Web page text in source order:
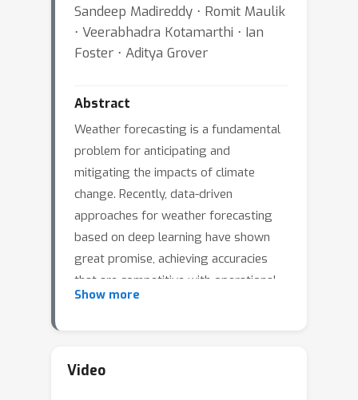
Sandeep Madireddy ⋅ Romit Maulik
⋅ Veerabhadra Kotamarthi ⋅ Ian
Foster ⋅ Aditya Grover
Abstract
Weather forecasting is a fundamental
problem for anticipating and
mitigating the impacts of climate
change. Recently, data-driven
approaches for weather forecasting
based on deep learning have shown
great promise, achieving accuracies
that are competitive with operational
systems. However, those methods
ablation analysis, making it difficult to
Show more
Video